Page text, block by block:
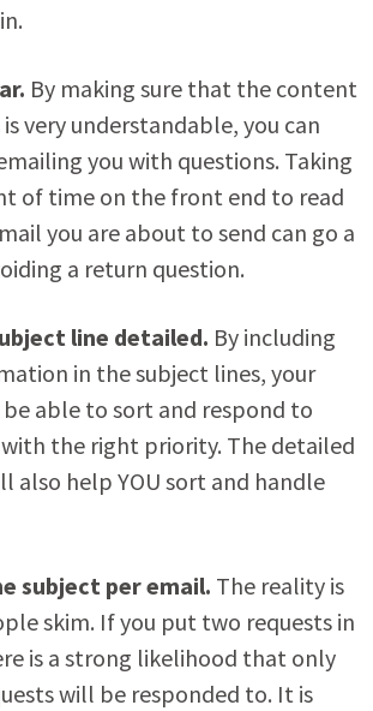
By making sure that the content
very understandable, you can
you with questions. Taking
of time on the front end to read
you are about to send can go a
a return question.
line detailed. By including
in the subject lines, your
able to sort and respond to
with the right priority. The detailed
also help YOU sort and handle
subject per email. The reality is
skim. If you put two requests in
is a strong likelihood that only
will be responded to. It is